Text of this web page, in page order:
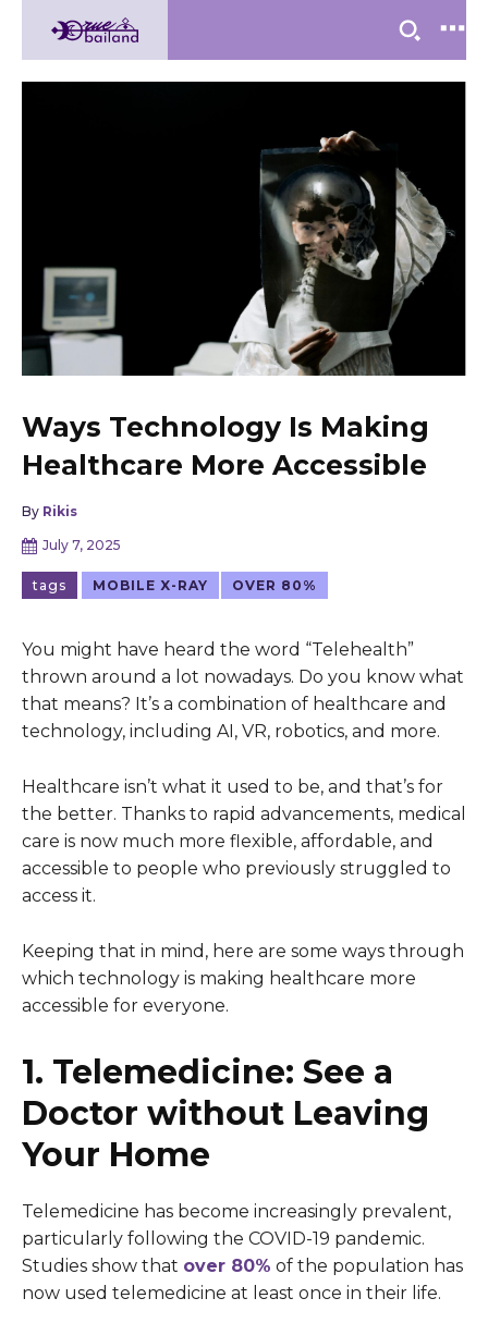
Ways Technology Is Making
Healthcare More Accessible
By Rikis
July 7, 2025
tags MOBILE X-RAY OVER 80%
You might have heard the word “Telehealth”
thrown around a lot nowadays. Do you know what
that means? It’s a combination of healthcare and
technology, including AI, VR, robotics, and more.
Healthcare isn’t what it used to be, and that’s for
the better. Thanks to rapid advancements, medical
care is now much more flexible, affordable, and
accessible to people who previously struggled to
access it.
Keeping that in mind, here are some ways through
which technology is making healthcare more
accessible for everyone.
1. Telemedicine: See a
Doctor without Leaving
Your Home
Telemedicine has become increasingly prevalent,
particularly following the COVID-19 pandemic.
Studies show that over 80% of the population has
now used telemedicine at least once in their life.